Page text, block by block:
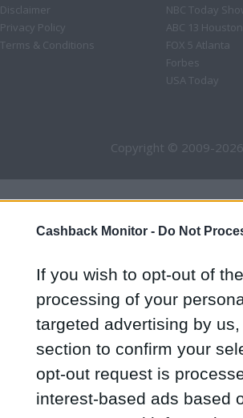
Cashback Monitor - Do Not
If you wish to opt-out of
processing of your
targeted advertising by
section to confirm your
opt-out request is
interest-based ads based
Disclaimer
Privacy Policy
Terms & Conditions
NBC Today
ABC 13 Houston
FOX 5 Atlanta
Forbes
USA Today
Copyright © 2009-